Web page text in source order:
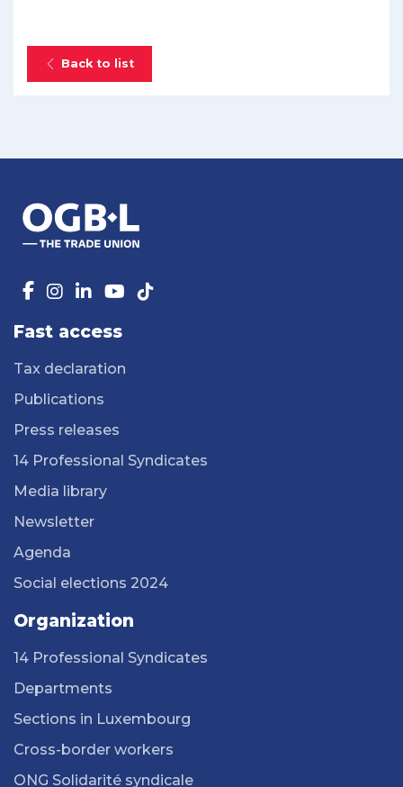
Back to list
Fast access
Tax declaration
Publications
Press releases
14 Professional Syndicates
Media library
Newsletter
Agenda
Social elections 2024
Organization
14 Professional Syndicates
Departments
Sections in Luxembourg
Cross-border workers
ONG Solidarité syndicale